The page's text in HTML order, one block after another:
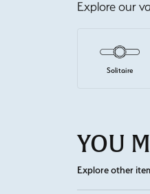
Explore our
Solitaire
YOU
Explore other